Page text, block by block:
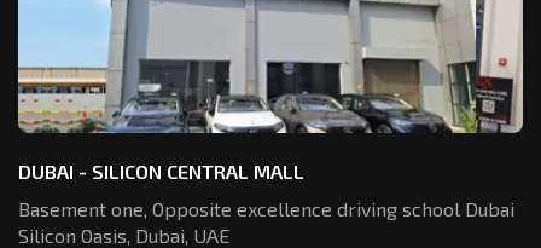
DUBAI - SILICON CENTRAL MALL
Basement one, Opposite excellence driving school Dubai
Silicon Oasis, Dubai, UAE